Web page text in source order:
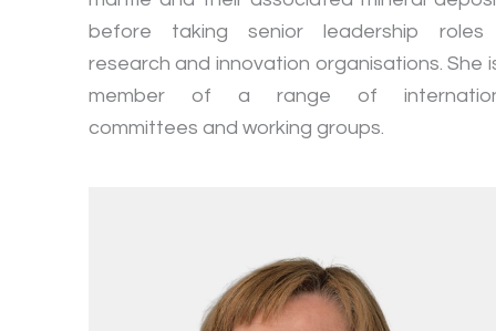
before taking senior leadership roles
research and innovation organisations. She
member of a range of
committees and working groups.